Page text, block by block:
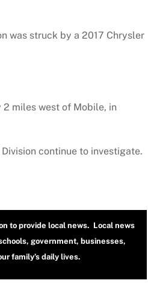
was struck by a 2017 Chrysler
miles west of Mobile, in
continue to investigate.
to provide local news. Local news
government, businesses,
family’s daily lives.